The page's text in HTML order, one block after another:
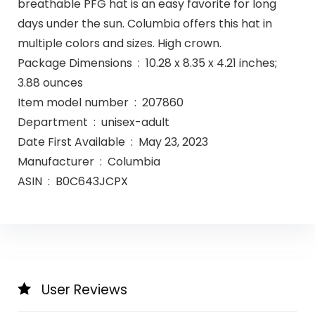
breathable PFG hat is an easy favorite for long
days under the sun. Columbia offers this hat in
multiple colors and sizes. High crown.
Package Dimensions ‏ : ‎ 10.28 x 8.35 x 4.21 inches;
3.88 ounces
Item model number ‏ : ‎ 207860
Department ‏ : ‎ unisex-adult
Date First Available ‏ : ‎ May 23, 2023
Manufacturer ‏ : ‎ Columbia
ASIN ‏ : ‎ B0C643JCPX
User Reviews